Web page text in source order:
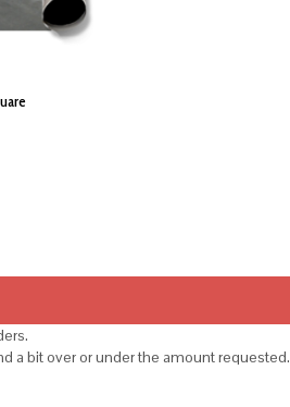
a bit over or under the amount requested.